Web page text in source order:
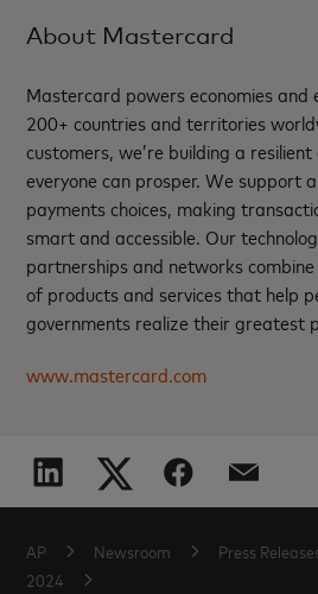
About Mastercard
Mastercard powers economies and
200+ countries and territories
customers, we’re building a
everyone can prosper. We support
payments choices, making
smart and accessible. Our
partnerships and networks
of products and services that help
governments realize their greatest
www.mastercard.com
AP Newsroom Press
2024